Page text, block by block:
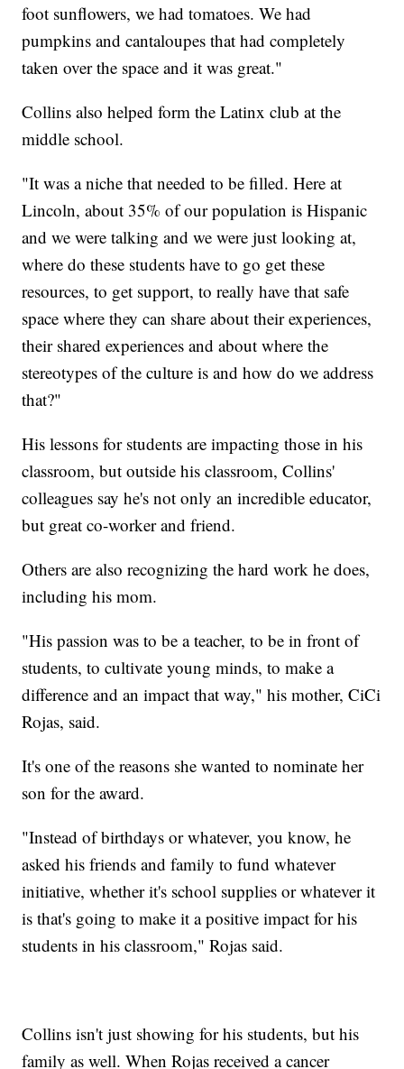
foot sunflowers, we had tomatoes. We had
pumpkins and cantaloupes that had completely
taken over the space and it was great."
Collins also helped form the Latinx club at the
middle school.
"It was a niche that needed to be filled. Here at
Lincoln, about 35% of our population is Hispanic
and we were talking and we were just looking at,
where do these students have to go get these
resources, to get support, to really have that safe
space where they can share about their experiences,
their shared experiences and about where the
stereotypes of the culture is and how do we address
that?"
His lessons for students are impacting those in his
classroom, but outside his classroom, Collins'
colleagues say he's not only an incredible educator,
but great co-worker and friend.
Others are also recognizing the hard work he does,
including his mom.
"His passion was to be a teacher, to be in front of
students, to cultivate young minds, to make a
difference and an impact that way," his mother, CiCi
Rojas, said.
It's one of the reasons she wanted to nominate her
son for the award.
"Instead of birthdays or whatever, you know, he
asked his friends and family to fund whatever
initiative, whether it's school supplies or whatever it
is that's going to make it a positive impact for his
students in his classroom," Rojas said.
Collins isn't just showing for his students, but his
family as well. When Rojas received a cancer